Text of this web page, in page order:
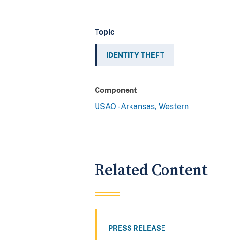
Topic
IDENTITY THEFT
Component
USAO - Arkansas, Western
Related Content
PRESS RELEASE